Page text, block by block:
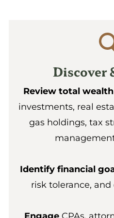
Discover
Review total
investments, real
gas holdings, tax
Identify financial
risk tolerance,